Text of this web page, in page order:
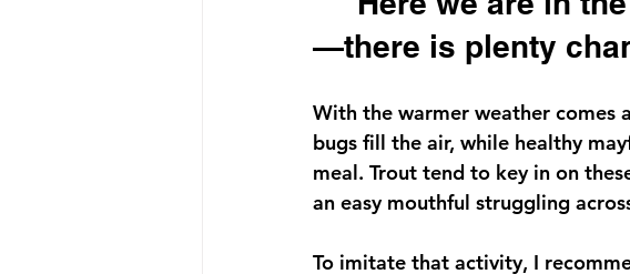
—there is plenty
With the warmer weather comes
bugs fill the air, while healthy
meal. Trout tend to key in on
an easy mouthful struggling
To imitate that activity, I